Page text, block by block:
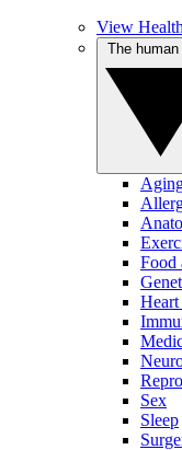
View Health
Food
Sex
Sleep